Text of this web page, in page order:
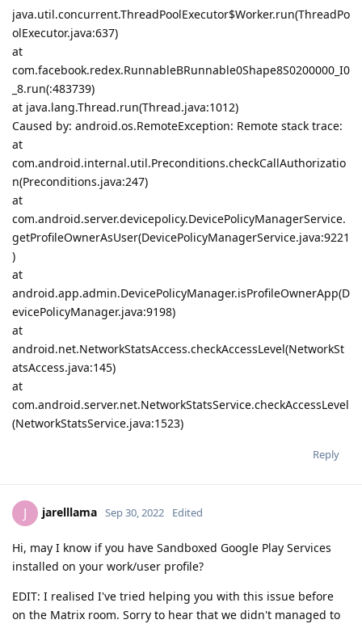
java.util.concurrent.ThreadPoolExecutor$Worker.run(ThreadPo
olExecutor.java:637)
at
com.facebook.redex.RunnableBRunnable0Shape8S0200000_I0
_8.run(:483739)
at java.lang.Thread.run(Thread.java:1012)
Caused by: android.os.RemoteException: Remote stack trace:
at
com.android.internal.util.Preconditions.checkCallAuthorizatio
n(Preconditions.java:247)
at
com.android.server.devicepolicy.DevicePolicyManagerService.
getProfileOwnerAsUser(DevicePolicyManagerService.java:9221
)
at
android.app.admin.DevicePolicyManager.isProfileOwnerApp(D
evicePolicyManager.java:9198)
at
android.net.NetworkStatsAccess.checkAccessLevel(NetworkSt
atsAccess.java:145)
at
com.android.server.net.NetworkStatsService.checkAccessLevel
(NetworkStatsService.java:1523)
Reply
J jarelllama Sep 30, 2022 Edited
Hi, may I know if you have Sandboxed Google Play Services
installed on your work/user profile?
EDIT: I realised I've tried helping you with this issue before
on the Matrix room. Sorry to hear that we didn't managed to